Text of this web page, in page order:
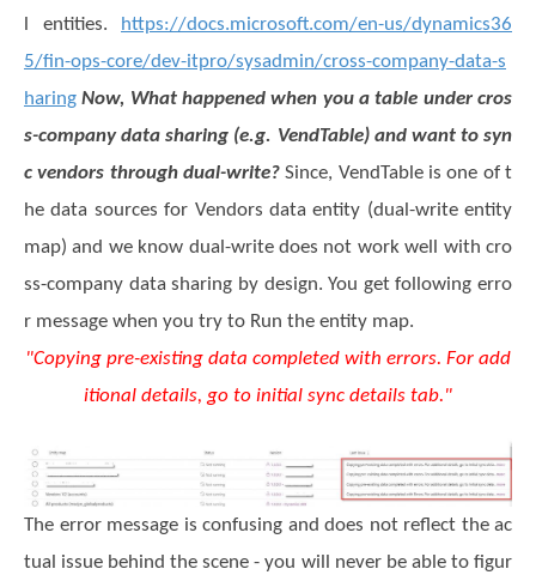
l entities.
https://docs.microsoft.com/en-us/dynamics36
5/fin-ops-core/dev-itpro/sysadmin/cross-company-data-s
haring Now, What happened when you a table under cros
s-company data sharing (e.g. VendTable) and want to syn
c vendors through dual-write? Since, VendTable is one of t
he data sources for Vendors data entity (dual-write entity
map) and we know dual-write does not work well with cro
ss-company data sharing by design. You get following erro
r message when you try to Run the entity map.
"Copying pre-existing data completed with errors. For add
itional details, go to initial sync details tab."
The error message is confusing and does not reflect the ac
tual issue behind the scene - you will never be able to figur